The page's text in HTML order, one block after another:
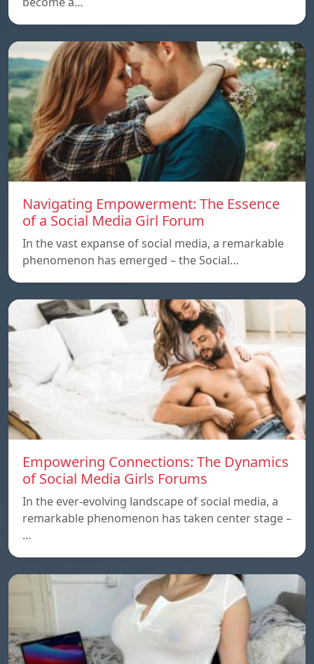
Navigating Empowerment: The Essence
of a Social Media Girl Forum
In the vast expanse of social media, a remarkable
phenomenon has emerged – the Social…
Empowering Connections: The Dynamics
of Social Media Girls Forums
In the ever-evolving landscape of social media, a
remarkable phenomenon has taken center stage –
…